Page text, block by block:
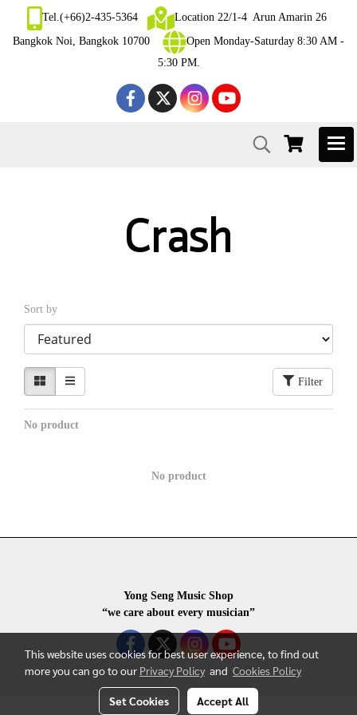
Tel.(+66)2-435-5364
Location 22/1-4 Arun Amarin 26
Bangkok Noi, Bangkok 10700
Open Monday-Saturday 8:30 AM -
5:30 PM.
Crash
Sort by
Filter
No product
No product
Yong Seng Music Shop
“we care about every musician”
COPYRIGHR 2020 ALL RIGHTS RESERVED.
This website uses cookies for best user experience, to find out
more you can go to our Privacy Policy and Cookies Policy
Set Cookies Accept All